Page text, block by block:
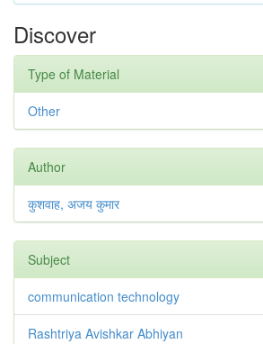
Discover
Type of Material
Other
Author
कुशवाह, अजय कुमार
Subject
communication technology
Rashtriya Avishkar Abhiyan